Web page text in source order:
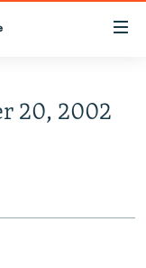
20, 2002